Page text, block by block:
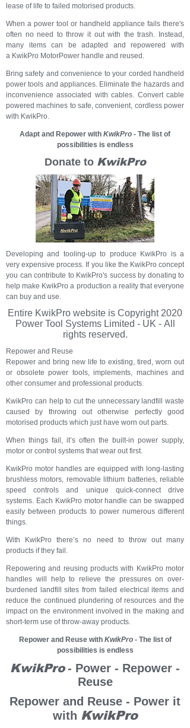
KwikPro - Power - Repower -
Reuse
Repower and Reuse - Power it
with KwikPro
Donate to KwikPro
Developing and tooling-up to produce KwikPro is a
very expensive process. If you like the KwikPro concept
you can contribute to KwikPro's success by donating to
help make KwikPro a production a reality that everyone
can buy and use.
lease of life to failed motorised products.
When a power tool or handheld appliance fails there's
often no need to throw it out with the trash. Instead,
many items can be adapted and repowered with
a KwikPro MotorPower handle and reused.
Bring safety and convenience to your corded handheld
power tools and appliances. Eliminate the hazards and
inconvenience associated with cables. Convert cable
powered machines to safe, convenient, cordless power
with KwikPro.
Adapt and Repower with KwikPro - The list of
possibilities is endless
Repower and Reuse
Repower and bring new life to existing, tired, worn out
or obsolete power tools, implements, machines and
other consumer and professional products.
KwikPro can help to cut the unnecessary landfill waste
caused by throwing out otherwise perfectly good
motorised products which just have worn out parts.
When things fail, it’s often the built-in power supply,
motor or control systems that wear out first.
KwikPro motor handles are equipped with long-lasting
brushless motors, removable lithium batteries, reliable
speed controls and unique quick-connect drive
systems. Each KwikPro motor handle can be swapped
easily between products to power numerous different
things.
With KwikPro there’s no need to throw out many
products if they fail.
Repowering and reusing products with KwikPro motor
handles will help to relieve the pressures on over-
burdened landfill sites from failed electrical items and
reduce the continued plundering of resources and the
impact on the environment involved in the making and
short-term use of throw-away products.
Repower and Reuse with KwikPro- The list of
possibilities is endless
Entire KwikPro website is Copyright 2020
Power Tool Systems Limited - UK - All
rights reserved.